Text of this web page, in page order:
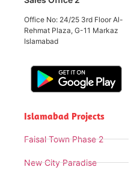
Office No: 24/25 3rd Floor Al-
Rehmat Plaza, G-11 Markaz
Islamabad
Islamabad Projects
Faisal Town Phase 2
New City Paradise